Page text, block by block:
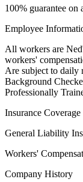
100% guarantee on
Employee
All workers are
workers'
Are subject to daily
Background
Professionally
Insurance Coverage
General Liability
Workers'
Company History